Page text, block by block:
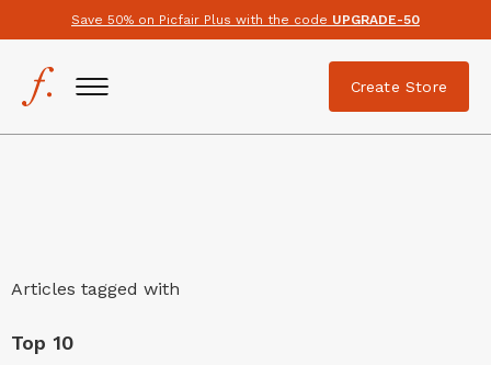
Save 50% on Picfair Plus with the code UPGRADE-50
Create Store
Articles tagged with
Top 10